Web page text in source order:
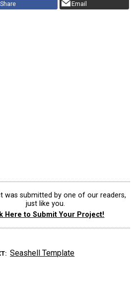
Share Email
was submitted by one of our readers,
just like you.
Here to Submit Your Project!
Seashell Template